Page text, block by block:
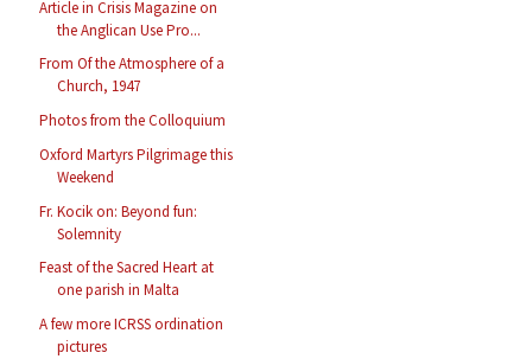
Article in Crisis Magazine on
the Anglican Use Pro...
From Of the Atmosphere of a
Church, 1947
Photos from the Colloquium
Oxford Martyrs Pilgrimage this
Weekend
Fr. Kocik on: Beyond fun:
Solemnity
Feast of the Sacred Heart at
one parish in Malta
A few more ICRSS ordination
pictures